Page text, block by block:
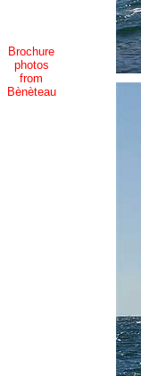
Brochure
photos
from
Bènèteau